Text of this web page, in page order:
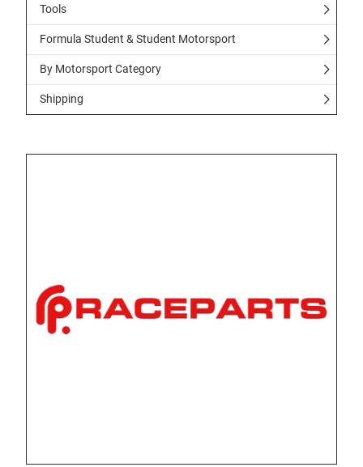
Tools
Formula Student & Student Motorsport
By Motorsport Category
Shipping